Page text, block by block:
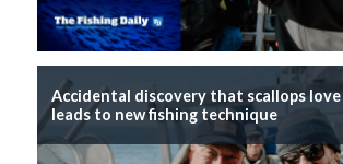
Accidental discovery that scallops love
leads to new fishing technique